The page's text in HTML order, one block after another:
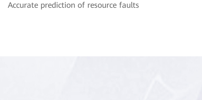
Accurate prediction of resource faults